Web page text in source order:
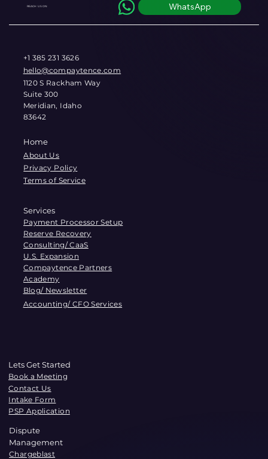
REACH US ON WhatsApp
+1 385 231 3626
hello@compaytence.com
1120 S Rackham Way
Suite 300
Meridian, Idaho
83642
Home
About Us
Privacy Policy
Terms of Service
Services
Payment Processor Setup
Reserve Recovery
Consulting/ CaaS
U.S. Expansion
Compaytence Partners
Academy
Blog/ Newsletter
Accounting/ CFO Services
Lets Get Started
Book a Meeting
Contact Us
Intake Form
PSP Application
Dispute
Management
Chargeblast